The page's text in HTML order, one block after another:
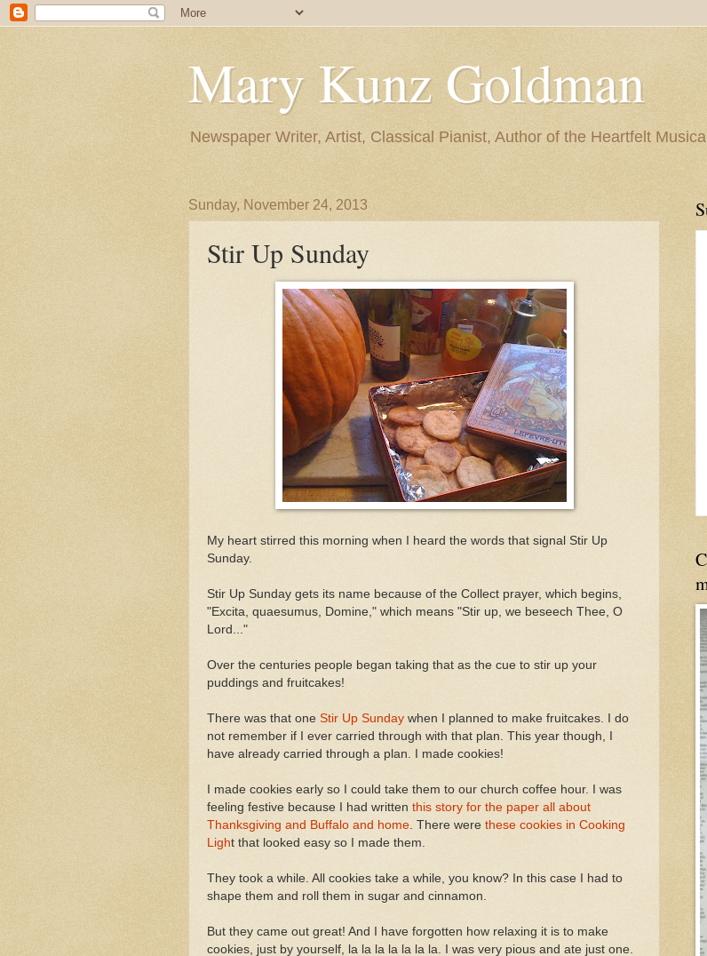
Mary Kunz Goldman
Newspaper Writer, Artist, Classical Pianist, Author of the Heartfelt
Sunday, November 24, 2013
Stir Up Sunday
My heart stirred this morning when I heard the words that signal Stir Up
Sunday.
Stir Up Sunday gets its name because of the Collect prayer, which begins,
"Excita, quaesumus, Domine," which means "Stir up, we beseech Thee, O
Lord..."
Over the centuries people began taking that as the cue to stir up your
puddings and fruitcakes!
There was that one Stir Up Sunday when I planned to make fruitcakes. I do
not remember if I ever carried through with that plan. This year though, I
have already carried through a plan. I made cookies!
I made cookies early so I could take them to our church coffee hour. I was
feeling festive because I had written this story for the paper all about
Thanksgiving and Buffalo and home . There were these cookies in Cooking
Light that looked easy so I made them.
They took a while. All cookies take a while, you know? In this case I had to
shape them and roll them in sugar and cinnamon.
But they came out great! And I have forgotten how relaxing it is to make
cookies, just by yourself, la la la la la la la. I was very pious and ate just one.